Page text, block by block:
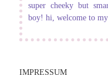
super cheeky but
boy! hi, welcome to
IMPRESSUM